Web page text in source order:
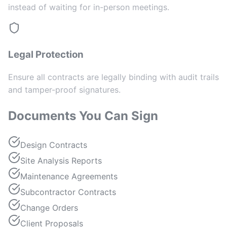
instead of waiting for in-person meetings.
Legal Protection
Ensure all contracts are legally binding with audit trails
and tamper-proof signatures.
Documents You Can Sign
Design Contracts
Site Analysis Reports
Maintenance Agreements
Subcontractor Contracts
Change Orders
Client Proposals